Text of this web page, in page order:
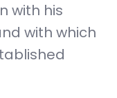
with his
with which